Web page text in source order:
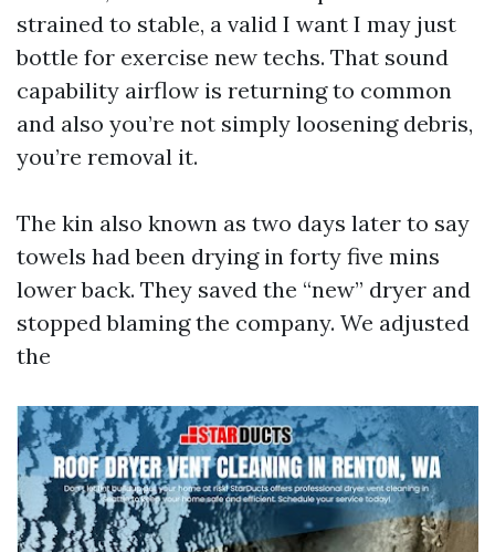
strained to stable, a valid I want I may just
bottle for exercise new techs. That sound
capability airflow is returning to common
and also you’re not simply loosening debris,
you’re removal it.
The kin also known as two days later to say
towels had been drying in forty five mins
lower back. They saved the “new” dryer and
stopped blaming the company. We adjusted
the